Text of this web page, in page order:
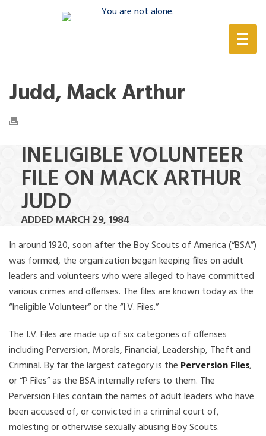
Judd, Mack Arthur
INELIGIBLE VOLUNTEER
FILE ON MACK ARTHUR
JUDD
ADDED MARCH 29, 1984
In around 1920, soon after the Boy Scouts of America (“BSA”)
was formed, the organization began keeping files on adult
leaders and volunteers who were alleged to have committed
various crimes and offenses. The files are known today as the
“Ineligible Volunteer” or the “I.V. Files.”
The I.V. Files are made up of six categories of offenses
including Perversion, Morals, Financial, Leadership, Theft and
Criminal. By far the largest category is the Perversion Files,
or “P Files” as the BSA internally refers to them. The
Perversion Files contain the names of adult leaders who have
been accused of, or convicted in a criminal court of,
molesting or otherwise sexually abusing Boy Scouts.